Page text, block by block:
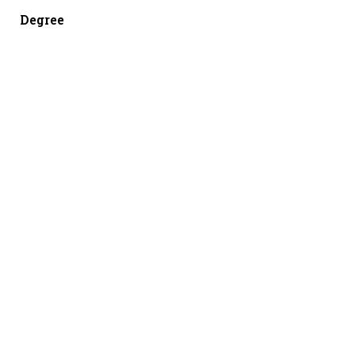
Degree